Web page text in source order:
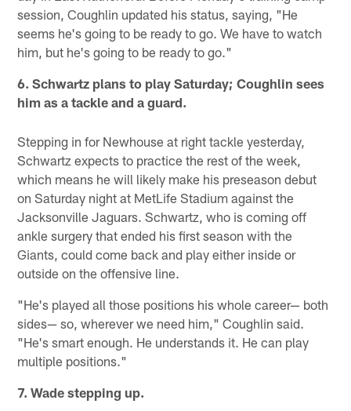
session, Coughlin updated his status, saying, "He
seems he's going to be ready to go. We have to watch
him, but he's going to be ready to go."
6. Schwartz plans to play Saturday; Coughlin sees
him as a tackle and a guard.
Stepping in for Newhouse at right tackle yesterday,
Schwartz expects to practice the rest of the week,
which means he will likely make his preseason debut
on Saturday night at MetLife Stadium against the
Jacksonville Jaguars. Schwartz, who is coming off
ankle surgery that ended his first season with the
Giants, could come back and play either inside or
outside on the offensive line.
"He's played all those positions his whole career— both
sides— so, wherever we need him," Coughlin said.
"He's smart enough. He understands it. He can play
multiple positions."
7. Wade stepping up.